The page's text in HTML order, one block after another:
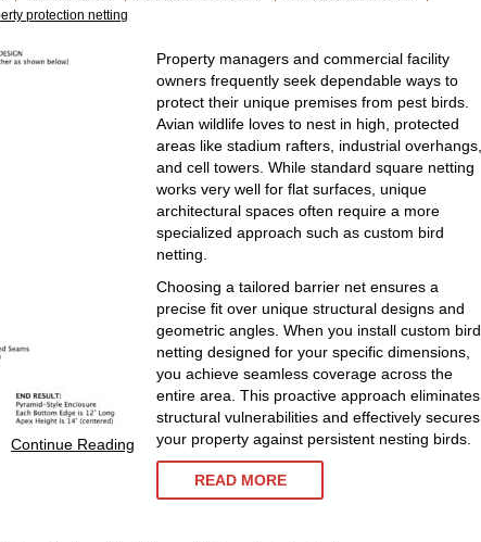
protection netting
Continue Reading
Property managers and commercial facility
owners frequently seek dependable ways to
protect their unique premises from pest birds.
Avian wildlife loves to nest in high, protected
areas like stadium rafters, industrial overhangs,
and cell towers. While standard square netting
works very well for flat surfaces, unique
architectural spaces often require a more
specialized approach such as custom bird
netting.
Choosing a tailored barrier net ensures a
precise fit over unique structural designs and
geometric angles. When you install custom bird
netting designed for your specific dimensions,
you achieve seamless coverage across the
entire area. This proactive approach eliminates
structural vulnerabilities and effectively secures
your property against persistent nesting birds.
READ MORE